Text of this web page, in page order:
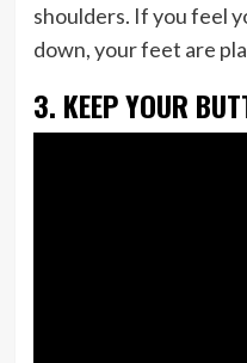
shoulders. If you feel
down, your feet are
3. KEEP YOUR